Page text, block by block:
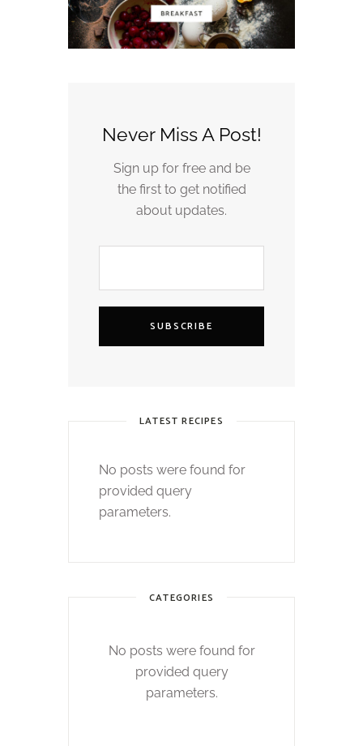
Never Miss A Post!
Sign up for free and be
the first to get notified
about updates.
SUBSCRIBE
LATEST RECIPES
No posts were found for
provided query
parameters.
CATEGORIES
No posts were found for
provided query
parameters.